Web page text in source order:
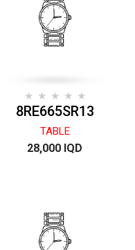
8RE665SR13
TABLE
28,000 IQD